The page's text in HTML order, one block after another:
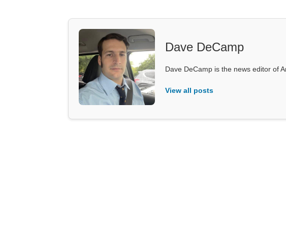
Dave DeCamp
Dave DeCamp is the news editor of
View all posts